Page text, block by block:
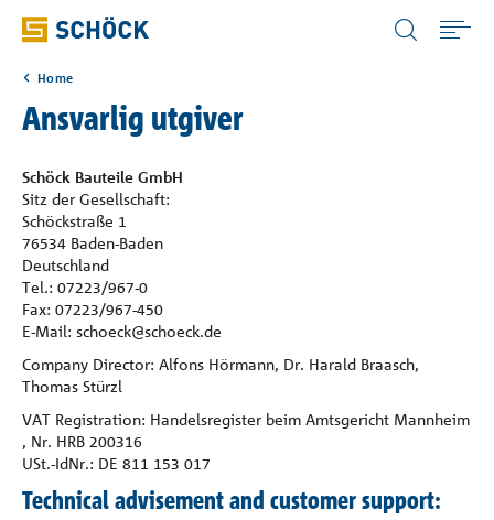
Produkter
Digitale løsninger
Nedlastinger
Referanser
Bedrift
Norway (NO) Norsk
Home
Ansvarlig utgiver
Schöck Bauteile GmbH
Sitz der Gesellschaft:
Schöckstraße 1
76534 Baden-Baden
Deutschland
Tel.: 07223/967-0
Fax: 07223/967-450
E-Mail: schoeck@schoeck.de
Company Director: Alfons Hörmann, Dr. Harald Braasch,
Thomas Stürzl
VAT Registration: Handelsregister beim Amtsgericht Mannheim
, Nr. HRB 200316
USt.-IdNr.: DE 811 153 017
Technical advisement and customer support: